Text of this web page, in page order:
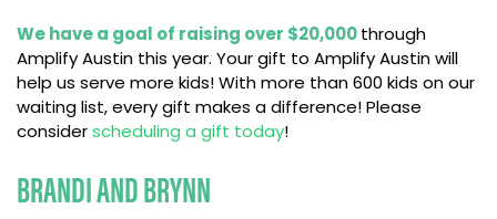
We have a goal of raising over $20,000through
Amplify Austin this year. Your gift to Amplify Austin will
help us serve more kids! With more than 600 kids on our
waiting list, every gift makes a difference! Please
considerscheduling a gift today!
BRANDI AND BRYNN